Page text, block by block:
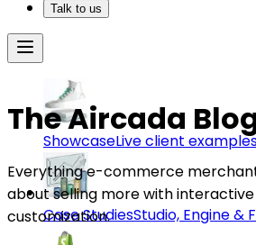
Talk to us
ShowcaseLive client
Case StudiesStudio, Engine &
The Aircada
Everything e-commerce
about selling more with
customization.